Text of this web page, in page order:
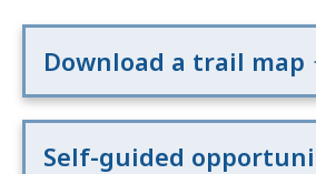
Download a trail map
Self-guided